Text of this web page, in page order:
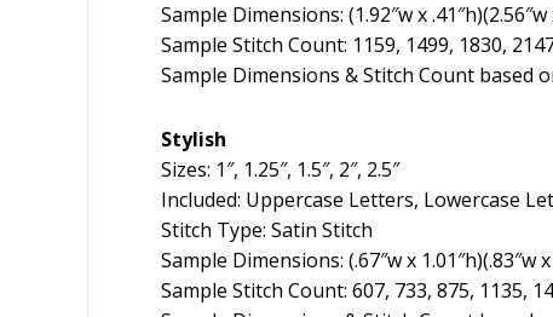
Sample Dimensions: (1.92″w x .41″h)(2.56″w
Sample Stitch Count: 1159, 1499, 1830,
Sample Dimensions & Stitch Count based
Stylish
Sizes: 1″, 1.25″, 1.5″, 2″, 2.5″
Included: Uppercase Letters, Lowercase
Stitch Type: Satin Stitch
Sample Dimensions: (.67″w x 1.01″h)(.83″w
Sample Stitch Count: 607, 733, 875, 1135,